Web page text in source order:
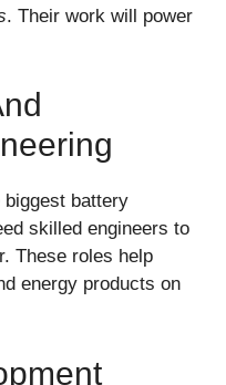
. Their work will power
biggest battery
skilled engineers to
These roles help
energy products on